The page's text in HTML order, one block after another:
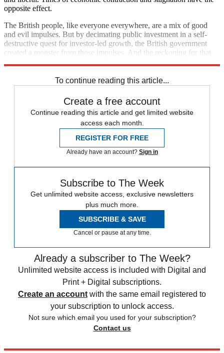
opposite effect.
The British people, like everyone everywhere, are a mix of good
and evil impulses. But by decimating public investment in a self-
destructive quest for investor-led growth, the British government
created a monster from those impulses. And the reckoning for that
To continue reading this article...
Create a free account
Continue reading this article and get limited website
access each month.
REGISTER FOR FREE
Already have an account? Sign in
Subscribe to The Week
Get unlimited website access, exclusive newsletters
plus much more.
SUBSCRIBE & SAVE
Cancel or pause at any time.
Already a subscriber to The Week?
Unlimited website access is included with Digital and
Print + Digital subscriptions.
Create an account with the same email registered to
your subscription to unlock access.
Not sure which email you used for your subscription?
Contact us